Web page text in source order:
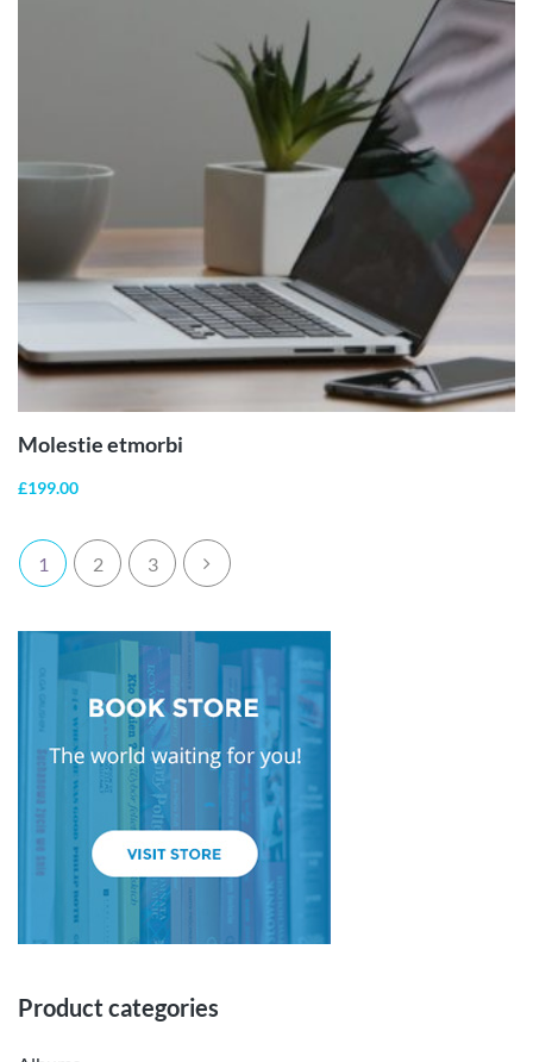
ADD TO
CART
Molestie etmorbi
£199.00
1 2 3
Product categories